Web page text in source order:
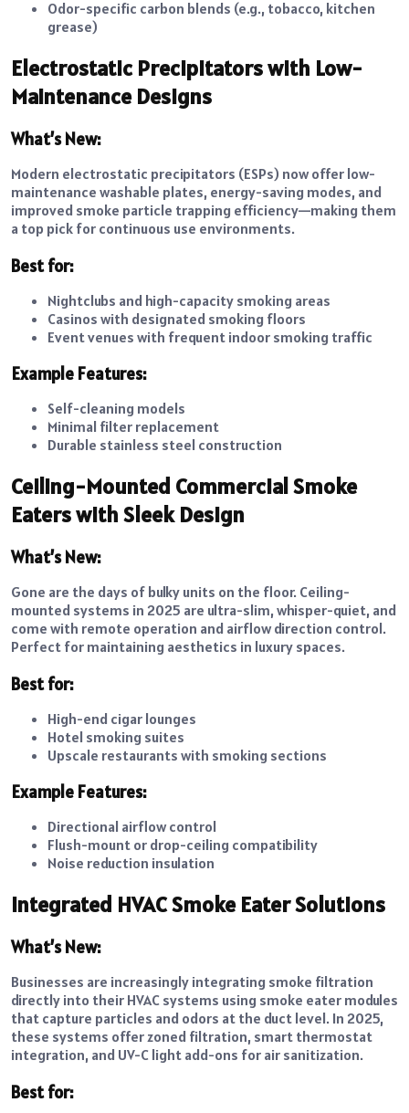
Odor-specific carbon blends (e.g., tobacco, kitchen
grease)
Electrostatic Precipitators with Low-
Maintenance Designs
What’s New:
Modern electrostatic precipitators (ESPs) now offer low-
maintenance washable plates, energy-saving modes, and
improved smoke particle trapping efficiency—making them
a top pick for continuous use environments.
Best for:
Nightclubs and high-capacity smoking areas
Casinos with designated smoking floors
Event venues with frequent indoor smoking traffic
Example Features:
Self-cleaning models
Minimal filter replacement
Durable stainless steel construction
Ceiling-Mounted Commercial Smoke
Eaters with Sleek Design
What’s New:
Gone are the days of bulky units on the floor. Ceiling-
mounted systems in 2025 are ultra-slim, whisper-quiet, and
come with remote operation and airflow direction control.
Perfect for maintaining aesthetics in luxury spaces.
Best for:
High-end cigar lounges
Hotel smoking suites
Upscale restaurants with smoking sections
Example Features:
Directional airflow control
Flush-mount or drop-ceiling compatibility
Noise reduction insulation
Integrated HVAC Smoke Eater Solutions
What’s New:
Businesses are increasingly integrating smoke filtration
directly into their HVAC systems using smoke eater modules
that capture particles and odors at the duct level. In 2025,
these systems offer zoned filtration, smart thermostat
integration, and UV-C light add-ons for air sanitization.
Best for: